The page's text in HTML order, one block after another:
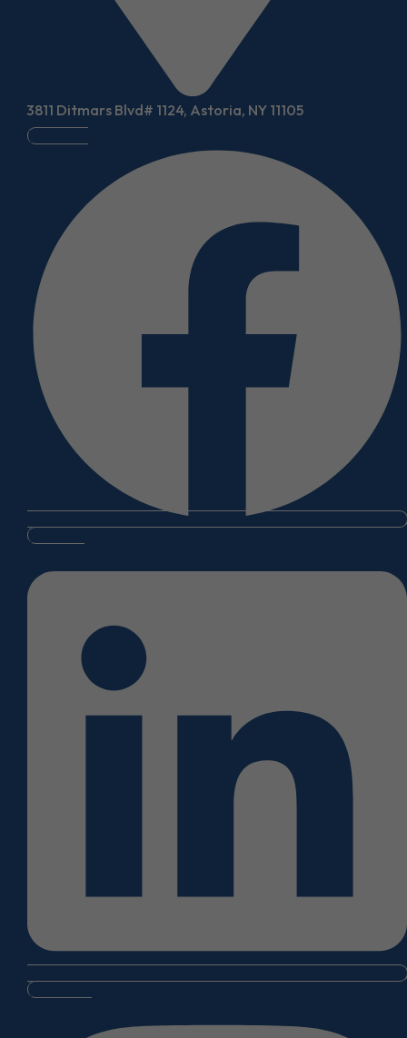
3811 Ditmars Blvd# 1124, Astoria, NY 11105
Facebook
Linkedin
Instagram